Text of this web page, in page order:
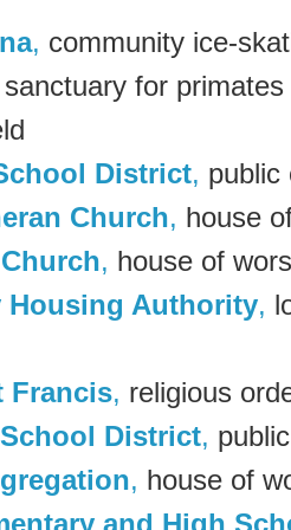
, community ice-
for
District, public
Church, house
, house of
Housing Authority,
Francis, religious
District,
, house of
and High